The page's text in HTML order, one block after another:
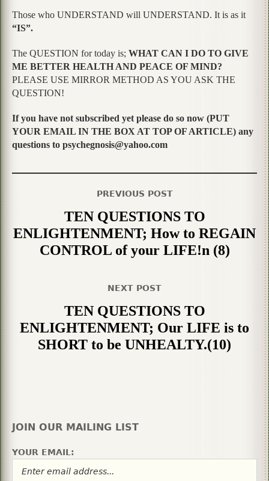
Those who UNDERSTAND will UNDERSTAND. It is as it
“IS”.
The QUESTION for today is; WHAT CAN I DO TO GIVE
ME BETTER HEALTH AND PEACE OF MIND?
PLEASE USE MIRROR METHOD AS YOU ASK THE
QUESTION!
If you have not subscribed yet please do so now (PUT
YOUR EMAIL IN THE BOX AT TOP OF ARTICLE) any
questions to psychegnosis@yahoo.com
PREVIOUS POST
TEN QUESTIONS TO
ENLIGHTENMENT; How to REGAIN
CONTROL of your LIFE!n (8)
NEXT POST
TEN QUESTIONS TO
ENLIGHTENMENT; Our LIFE is to
SHORT to be UNHEALTY.(10)
JOIN OUR MAILING LIST
YOUR EMAIL: